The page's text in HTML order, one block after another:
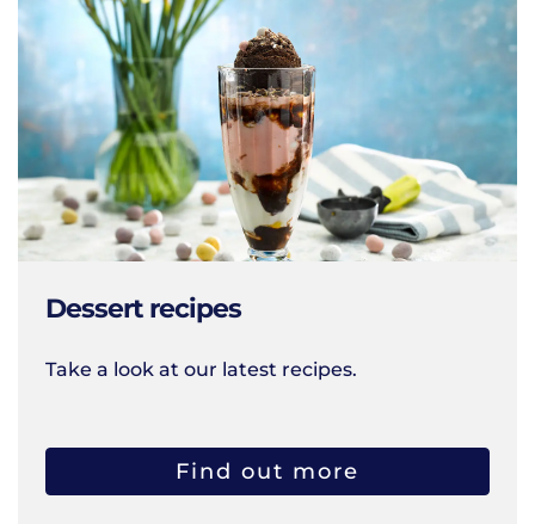
Dessert recipes
Take a look at our latest recipes.
Find out more